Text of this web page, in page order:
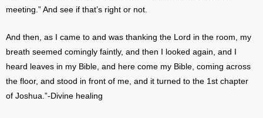
meeting.” And see if that’s right or not.
And then, as I came to and was thanking the Lord in the room, my
breath seemed comingly faintly, and then I looked again, and I
heard leaves in my Bible, and here come my Bible, coming across
the floor, and stood in front of me, and it turned to the 1st chapter
of Joshua.”-Divine healing